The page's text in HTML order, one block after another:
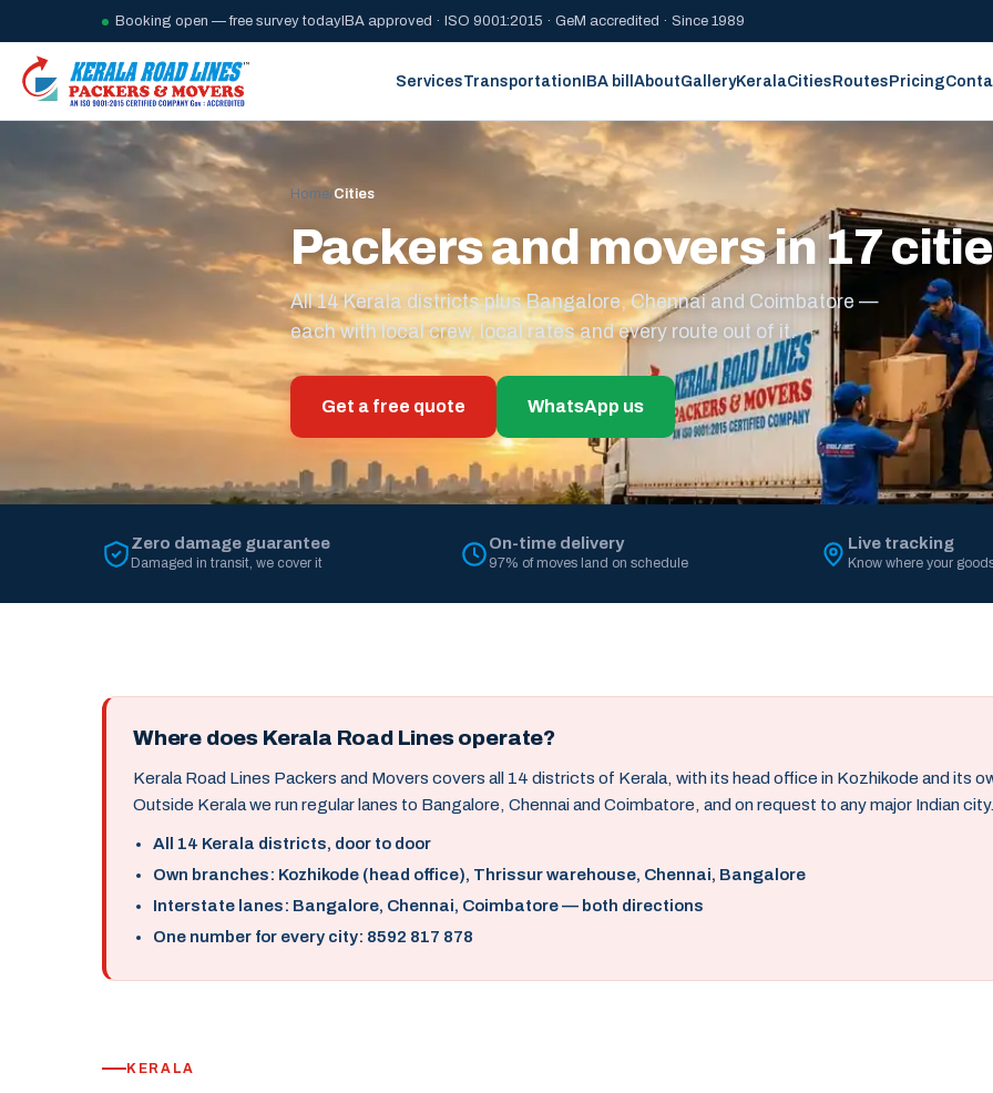
Booking open — free survey today IBA approved · ISO 9001:2015 · GeM accredited · Since 1989
ServicesTransportationIBA billAboutGalleryKeralaCitiesRoutesPricing
Home/Cities
Packers and movers in 17
All 14 Kerala districts plus Bangalore, Chennai and Coimbatore —
each with local crew, local rates and every route out of it.
Get a free quote WhatsApp us
Zero damage guarantee
Damaged in transit, we cover it
On-time delivery
97% of moves land on schedule
Live tracking
Know where your
Where does Kerala Road Lines operate?
Kerala Road Lines Packers and Movers covers all 14 districts of Kerala, with its head office in Kozhikode and its
Outside Kerala we run regular lanes to Bangalore, Chennai and Coimbatore, and on request to any major Indian city.
All 14 Kerala districts, door to door
Own branches: Kozhikode (head office), Thrissur warehouse, Chennai, Bangalore
Interstate lanes: Bangalore, Chennai, Coimbatore — both directions
One number for every city: 8592 817 878
KERALA